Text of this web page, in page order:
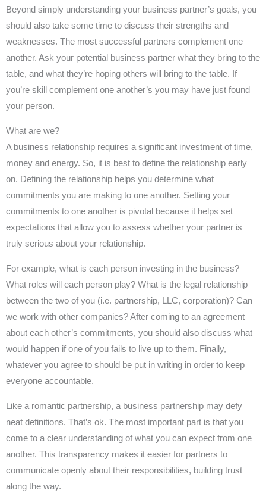
Beyond simply understanding your business partner’s goals, you
should also take some time to discuss their strengths and
weaknesses. The most successful partners complement one
another. Ask your potential business partner what they bring to the
table, and what they’re hoping others will bring to the table. If
you’re skill complement one another’s you may have just found
your person.
What are we?
A business relationship requires a significant investment of time,
money and energy. So, it is best to define the relationship early
on. Defining the relationship helps you determine what
commitments you are making to one another. Setting your
commitments to one another is pivotal because it helps set
expectations that allow you to assess whether your partner is
truly serious about your relationship.
For example, what is each person investing in the business?
What roles will each person play? What is the legal relationship
between the two of you (i.e. partnership, LLC, corporation)? Can
we work with other companies? After coming to an agreement
about each other’s commitments, you should also discuss what
would happen if one of you fails to live up to them. Finally,
whatever you agree to should be put in writing in order to keep
everyone accountable.
Like a romantic partnership, a business partnership may defy
neat definitions. That’s ok. The most important part is that you
come to a clear understanding of what you can expect from one
another. This transparency makes it easier for partners to
communicate openly about their responsibilities, building trust
along the way.